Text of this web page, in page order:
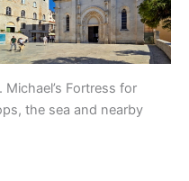
Fortress for
the sea and nearby